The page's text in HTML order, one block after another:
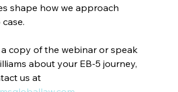
shape how we approach
copy of the webinar or speak
about your EB-5 journey,
us at